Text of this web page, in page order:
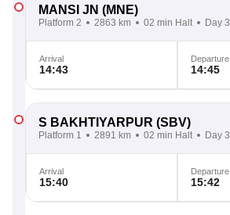
MANSI JN (MNE)
Platform 2 2863 km 02 min Halt Day 3
Arrival
14:43
Departure
14:45
S BAKHTIYARPUR (SBV)
Platform 1 2891 km 02 min Halt Day 3
Arrival
15:40
Departure
15:42